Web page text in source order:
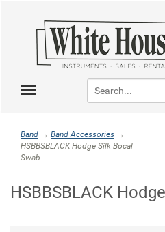
Band → Band Accessories →
HSBBSBLACK Hodge Silk Bocal
Swab
HSBBSBLACK